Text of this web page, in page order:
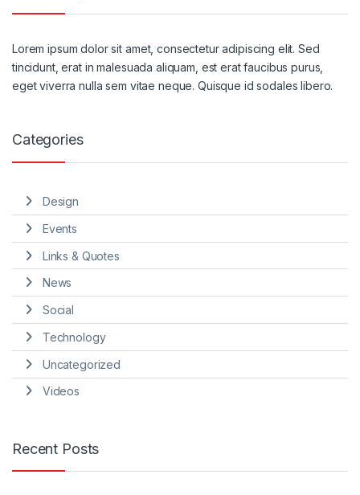
Lorem ipsum dolor sit amet, consectetur adipiscing elit. Sed
tincidunt, erat in malesuada aliquam, est erat faucibus purus,
eget viverra nulla sem vitae neque. Quisque id sodales libero.
Categories
Design
Events
Links & Quotes
News
Social
Technology
Uncategorized
Videos
Recent Posts